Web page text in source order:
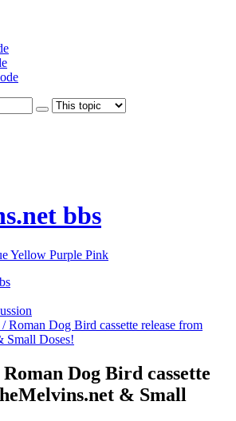
Yellow Purple Pink
Roman Dog Bird cassette release from
Small Doses!
Dog Bird cassette
& Small